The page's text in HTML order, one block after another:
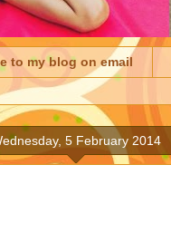
to my blog on email
5 February 2014